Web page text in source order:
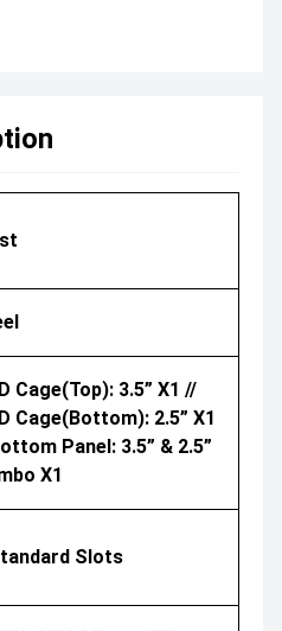
Cage(Top): 3.5” X1 //
Cage(Bottom): 2.5” X1
Panel: 3.5” & 2.5”
X1
Slots